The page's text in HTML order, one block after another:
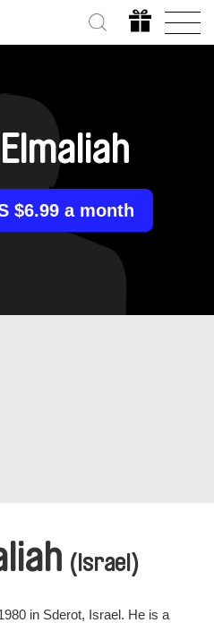
$6.99 a month
(Israel)
in Sderot, Israel. He is a